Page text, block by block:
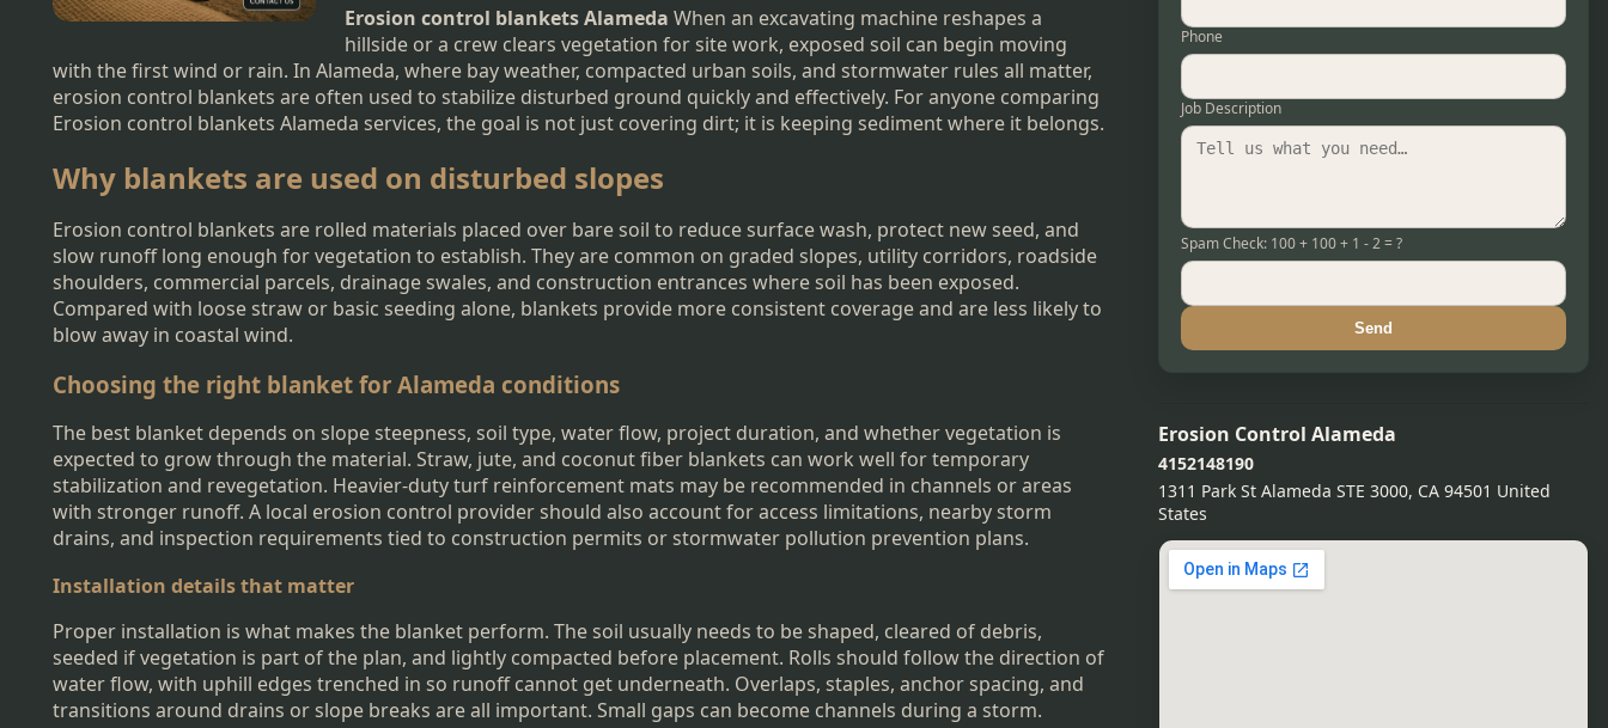
Erosion control blankets Alameda When an excavating machine reshapes a
hillside or a crew clears vegetation for site work, exposed soil can begin moving
with the first wind or rain. In Alameda, where bay weather, compacted urban soils, and stormwater rules all matter,
erosion control blankets are often used to stabilize disturbed ground quickly and effectively. For anyone comparing
Erosion control blankets Alameda services, the goal is not just covering dirt; it is keeping sediment where it belongs.
Why blankets are used on disturbed slopes
Erosion control blankets are rolled materials placed over bare soil to reduce surface wash, protect new seed, and
slow runoff long enough for vegetation to establish. They are common on graded slopes, utility corridors, roadside
shoulders, commercial parcels, drainage swales, and construction entrances where soil has been exposed.
Compared with loose straw or basic seeding alone, blankets provide more consistent coverage and are less likely to
blow away in coastal wind.
Choosing the right blanket for Alameda conditions
The best blanket depends on slope steepness, soil type, water flow, project duration, and whether vegetation is
expected to grow through the material. Straw, jute, and coconut fiber blankets can work well for temporary
stabilization and revegetation. Heavier-duty turf reinforcement mats may be recommended in channels or areas
with stronger runoff. A local erosion control provider should also account for access limitations, nearby storm
drains, and inspection requirements tied to construction permits or stormwater pollution prevention plans.
Installation details that matter
Proper installation is what makes the blanket perform. The soil usually needs to be shaped, cleared of debris,
seeded if vegetation is part of the plan, and lightly compacted before placement. Rolls should follow the direction of
water flow, with uphill edges trenched in so runoff cannot get underneath. Overlaps, staples, anchor spacing, and
transitions around drains or slope breaks are all important. Small gaps can become channels during a storm.
Phone
Job Description
Spam Check: 100 + 100 + 1 - 2 = ?
Send
Erosion Control Alameda
4152148190
1311 Park St Alameda STE 3000, CA 94501 United
States